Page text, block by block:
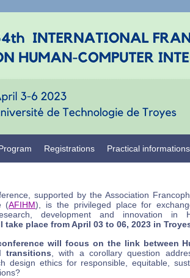
Registrations Practical informations
supported by the Association
(AFIHM), is the privileged place for
development and innovation in
take place from April 03 to 06, 2023 in
will focus on the link between
transitions , with a corollary question
design ethics for responsible, equitable,